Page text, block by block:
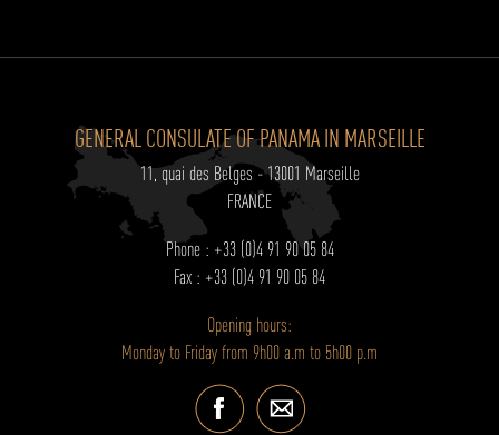
GENERAL CONSULATE OF PANAMA IN MARSEILLE
11, quai des Belges - 13001 Marseille
FRANCE
Phone : +33 (0)4 91 90 05 84
Fax : +33 (0)4 91 90 05 84
Opening hours:
Monday to Friday from 9h00 a.m to 5h00 p.m